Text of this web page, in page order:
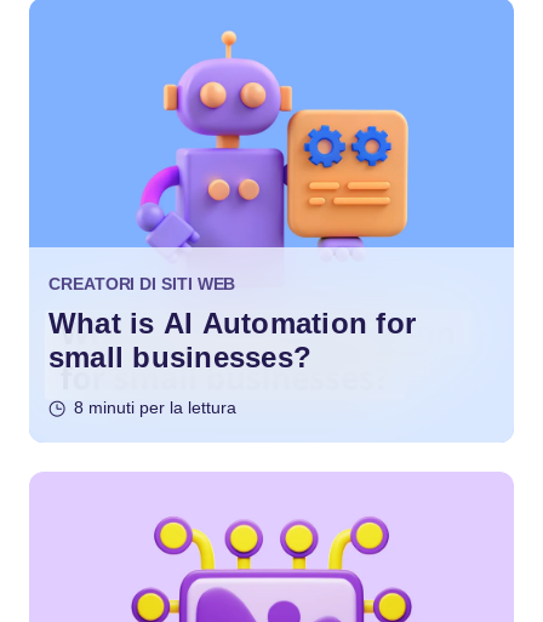
CREATORI DI SITI WEB
What is AI Automation for
small businesses?
8 minuti per la lettura